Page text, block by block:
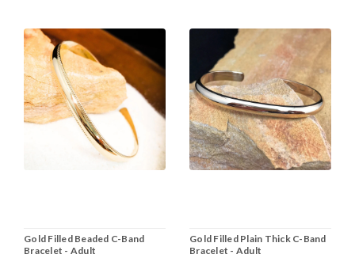
Gold Filled Beaded C-Band
Bracelet - Adult
Gold Filled Plain Thick C-Band
Bracelet - Adult